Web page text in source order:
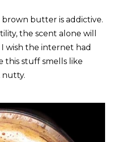
butter is addictive.
the scent alone will
wish the internet had
this stuff smells like
nutty.